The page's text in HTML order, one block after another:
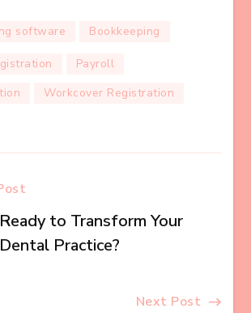
software Bookkeeping
Payroll
Workcover Registration
Ready to Transform Your
Dental Practice?
Next Post